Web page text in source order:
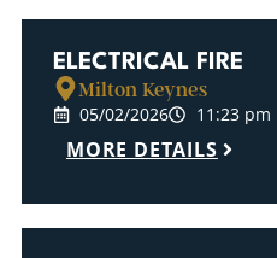
ELECTRICAL FIRE
Milton Keynes
05/02/2026 11:23 pm
MORE DETAILS